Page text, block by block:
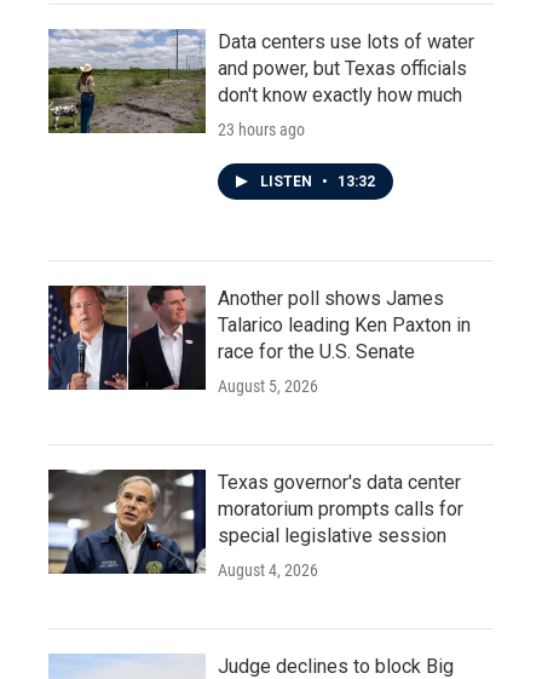
Data centers use lots of water
and power, but Texas officials
don't know exactly how much
23 hours ago
LISTEN • 13:32
Another poll shows James
Talarico leading Ken Paxton in
race for the U.S. Senate
August 5, 2026
Texas governor's data center
moratorium prompts calls for
special legislative session
August 4, 2026
Judge declines to block Big